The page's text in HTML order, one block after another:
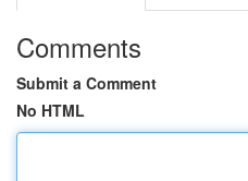
Comments
Submit a Comment
No HTML